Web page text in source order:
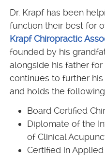
Dr. Krapf has been
function their best for
Krapf Chiropractic
founded by his
alongside his father for
continues to further
and holds the
Board Certified
Diplomate of the
of Clinical
Certified in